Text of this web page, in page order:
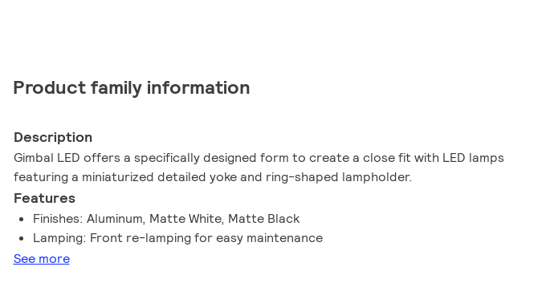
Product family information
Description
Gimbal LED offers a specifically designed form to create a close fit with LED lamps
featuring a miniaturized detailed yoke and ring-shaped lampholder.
Features
Finishes: Aluminum, Matte White, Matte Black
Lamping: Front re-lamping for easy maintenance
See more